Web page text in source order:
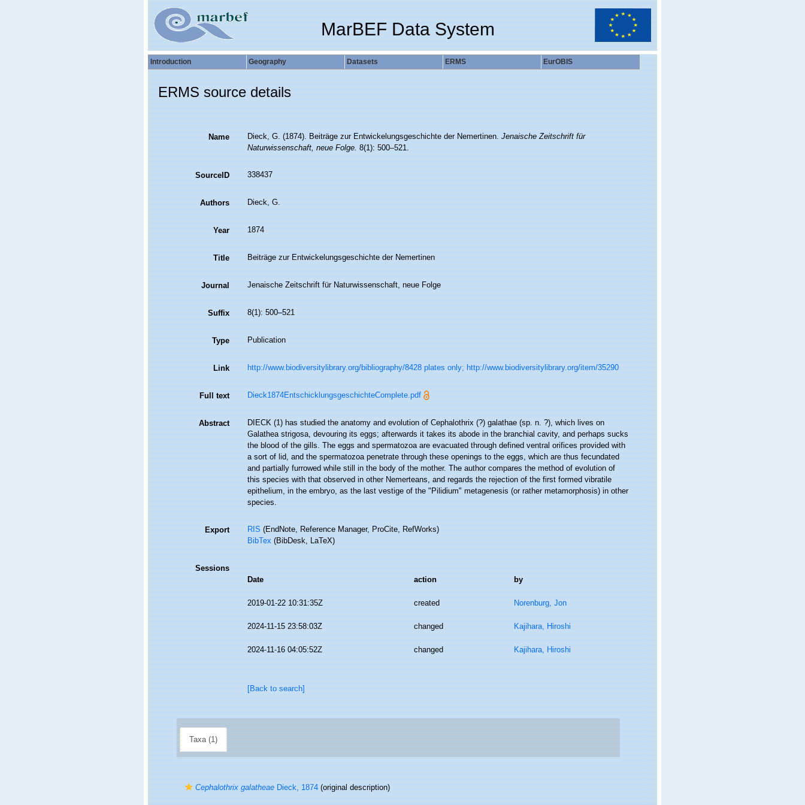
MarBEF Data System
Introduction Geography Datasets ERMS EurOBIS
ERMS source details
Name Dieck, G. (1874). Beiträge zur Entwickelungsgeschichte der Nemertinen.Jenaische Zeitschrift für
Naturwissenschaft, neue Folge.8(1): 500–521.
SourceID 338437
Authors Dieck, G.
Year 1874
Title Beiträge zur Entwickelungsgeschichte der Nemertinen
Journal Jenaische Zeitschrift für Naturwissenschaft, neue Folge
Suffix 8(1): 500–521
Type Publication
Link http://www.biodiversitylibrary.org/bibliography/8428 plates only; http://www.biodiversitylibrary.org/item/35290
Full text Dieck1874EntschicklungsgeschichteComplete.pdf
Abstract
DIECK (1) has studied the anatomy and evolution of Cephalothrix (?) galathae (sp. n. ?), which lives on
Galathea strigosa, devouring its eggs; afterwards it takes its abode in the branchial cavity, and perhaps sucks
the blood of the gills. The eggs and spermatozoa are evacuated through defined ventral orifices provided with
a sort of lid, and the spermatozoa penetrate through these openings to the eggs, which are thus fecundated
and partially furrowed while still in the body of the mother. The author compares the method of evolution of
this species with that observed in other Nemerteans, and regards the rejection of the first formed vibratile
epithelium, in the embryo, as the last vestige of the "Pilidium" metagenesis (or rather metamorphosis) in other
species.
Export RIS(EndNote, Reference Manager, ProCite, RefWorks)
BibTex(BibDesk, LaTeX)
Sessions
Date
action by
2019-01-22 10:31:35Z created Norenburg, Jon
2024-11-15 23:58:03Z changed Kajihara, Hiroshi
2024-11-16 04:05:52Z changed Kajihara, Hiroshi
[Back to search]
Taxa (1)
Cephalothrix galatheaeDieck, 1874(original description)